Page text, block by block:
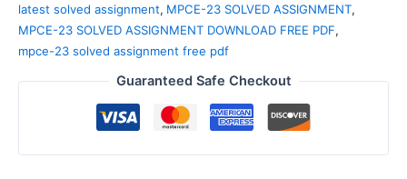
latest solved assignment, MPCE-23 SOLVED ASSIGNMENT,
MPCE-23 SOLVED ASSIGNMENT DOWNLOAD FREE PDF,
mpce-23 solved assignment free pdf
Guaranteed Safe Checkout